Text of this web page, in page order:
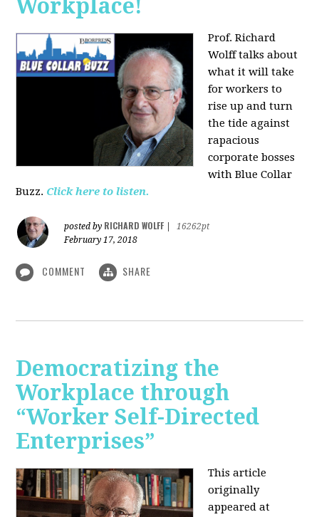
Workplace!
Prof. Richard
Wolff talks about
what it will take
for workers to
rise up and turn
the tide against
rapacious
corporate bosses
with Blue Collar
Buzz. Click here to listen.
posted by RICHARD WOLFF
16262pt
February 17, 2018
COMMENT SHARE
Democratizing the
Workplace through
“Worker Self-Directed
Enterprises”
This article
originally
appeared at